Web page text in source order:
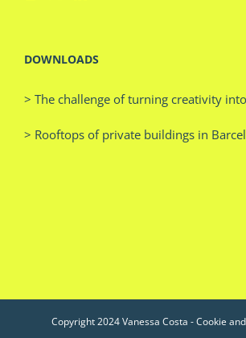
DOWNLOADS
> The challenge of turning creativity
> Rooftops of private buildings in
Copyright 2024 Vanessa Costa -Cookie